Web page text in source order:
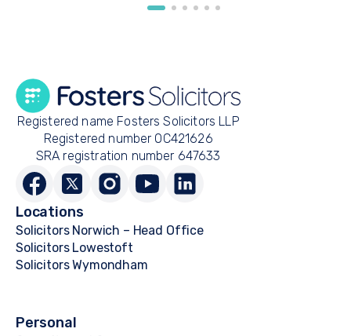
Registered name Fosters Solicitors LLP
Registered number OC421626
SRA registration number 647633
Locations
Solicitors Norwich – Head Office
Solicitors Lowestoft
Solicitors Wymondham
Personal